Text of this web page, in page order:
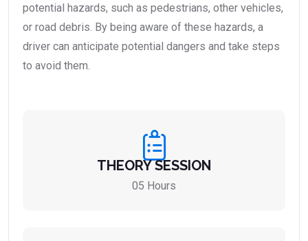
potential hazards, such as pedestrians, other vehicles,
or road debris. By being aware of these hazards, a
driver can anticipate potential dangers and take steps
to avoid them.
THEORY SESSION
05 Hours